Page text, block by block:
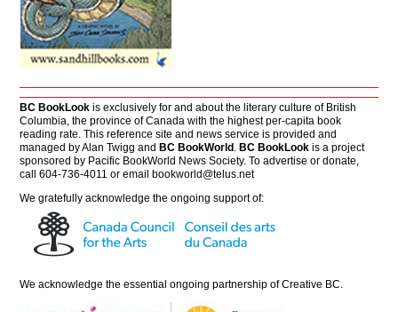
BC BookLook is exclusively for and about the literary culture of British
Columbia, the province of Canada with the highest per-capita book
reading rate. This reference site and news service is provided and
managed by Alan Twigg andBC BookWorld .BC BookLook is a project
sponsored by Pacific BookWorld News Society. To advertise or donate,
call 604-736-4011 or emailbookworld@telus.net
We gratefully acknowledge the ongoing support of:
We acknowledge the essential ongoing partnership ofCreative BC